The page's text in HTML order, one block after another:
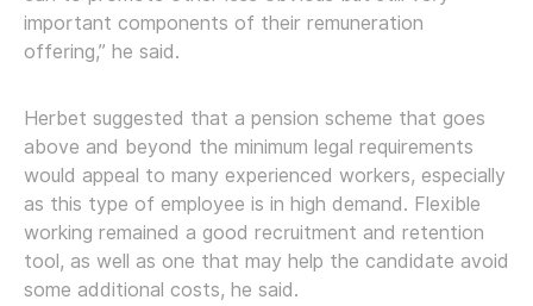
important components of their remuneration
offering,” he said.
Herbet suggested that a pension scheme that goes
above and beyond the minimum legal requirements
would appeal to many experienced workers, especially
as this type of employee is in high demand. Flexible
working remained a good recruitment and retention
tool, as well as one that may help the candidate avoid
some additional costs, he said.